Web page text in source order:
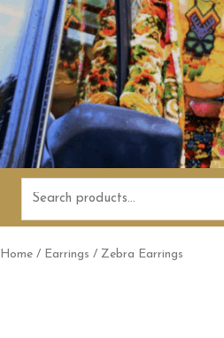
Home / Earrings / Zebra Earrings